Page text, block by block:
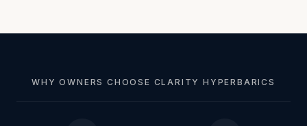
WHY OWNERS CHOOSE CLARITY HYPERBARICS